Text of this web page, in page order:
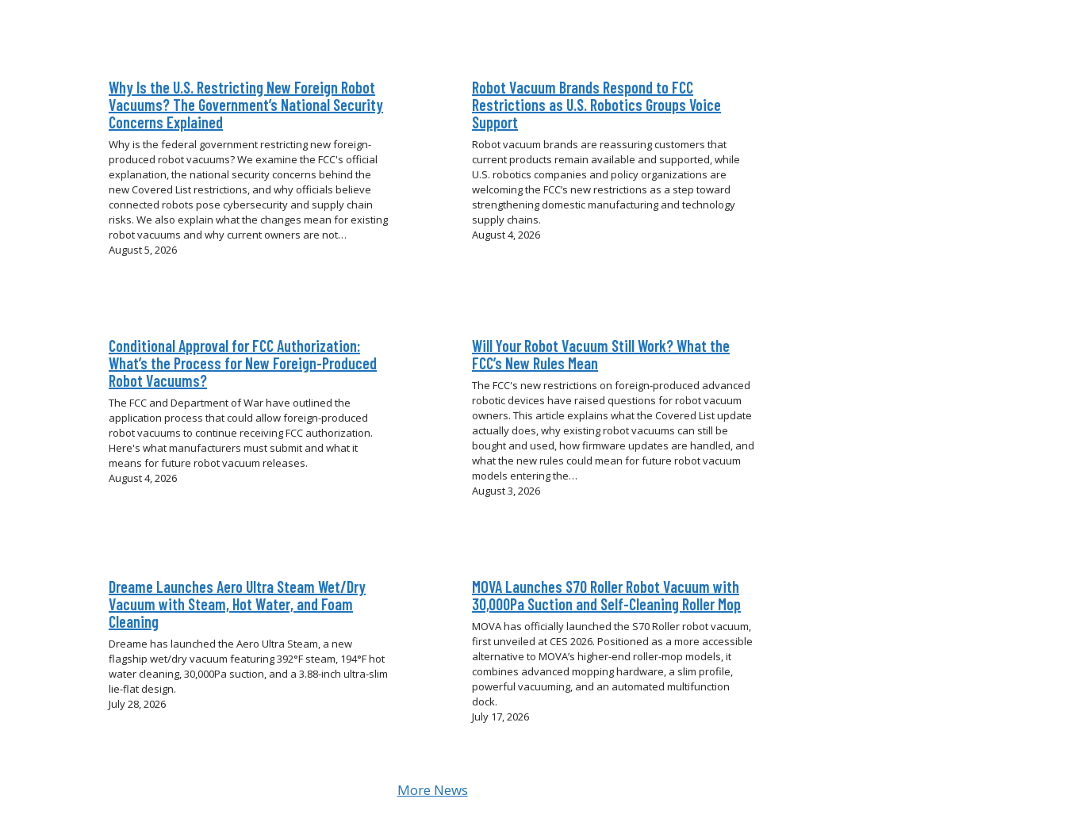
Why Is the U.S. Restricting New Foreign Robot
Vacuums? The Government’s National Security
Concerns Explained
Why is the federal government restricting new foreign-
produced robot vacuums? We examine the FCC's official
explanation, the national security concerns behind the
new Covered List restrictions, and why officials believe
connected robots pose cybersecurity and supply chain
risks. We also explain what the changes mean for existing
robot vacuums and why current owners are not…
August 5, 2026
Robot Vacuum Brands Respond to FCC
Restrictions as U.S. Robotics Groups Voice
Support
Robot vacuum brands are reassuring customers that
current products remain available and supported, while
U.S. robotics companies and policy organizations are
welcoming the FCC’s new restrictions as a step toward
strengthening domestic manufacturing and technology
supply chains.
August 4, 2026
Conditional Approval for FCC Authorization:
What’s the Process for New Foreign-Produced
Robot Vacuums?
The FCC and Department of War have outlined the
application process that could allow foreign-produced
robot vacuums to continue receiving FCC authorization.
Here's what manufacturers must submit and what it
means for future robot vacuum releases.
August 4, 2026
Will Your Robot Vacuum Still Work? What the
FCC’s New Rules Mean
The FCC's new restrictions on foreign-produced advanced
robotic devices have raised questions for robot vacuum
owners. This article explains what the Covered List update
actually does, why existing robot vacuums can still be
bought and used, how firmware updates are handled, and
what the new rules could mean for future robot vacuum
models entering the…
August 3, 2026
Dreame Launches Aero Ultra Steam Wet/Dry
Vacuum with Steam, Hot Water, and Foam
Cleaning
Dreame has launched the Aero Ultra Steam, a new
flagship wet/dry vacuum featuring 392°F steam, 194°F hot
water cleaning, 30,000Pa suction, and a 3.88-inch ultra-slim
lie-flat design.
July 28, 2026
MOVA Launches S70 Roller Robot Vacuum with
30,000Pa Suction and Self-Cleaning Roller Mop
MOVA has officially launched the S70 Roller robot vacuum,
first unveiled at CES 2026. Positioned as a more accessible
alternative to MOVA’s higher-end roller-mop models, it
combines advanced mopping hardware, a slim profile,
powerful vacuuming, and an automated multifunction
dock.
July 17, 2026
More News